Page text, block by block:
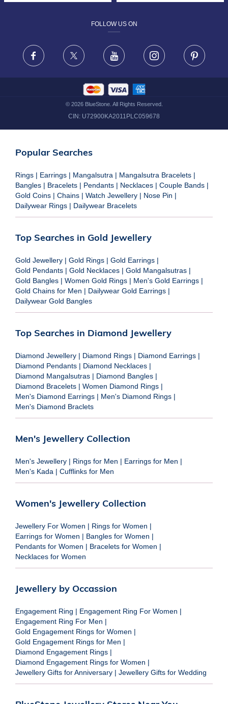
FRAUD WARNING DISCLAIMER
FOLLOW US ON
Facebook X Youtube Instagram
© 2026BlueStone. All Rights Reserved.
CIN: U72900KA2011PLC059678
Popular Searches
Rings | Earrings | Mangalsutra | Mangalsutra Bracelets |
Bangles | Bracelets | Pendants | Necklaces | Couple Bands |
Gold Coins | Chains | Watch Jewellery | Nose Pin |
Dailywear Rings | Dailywear Bracelets
Top Searches in Gold Jewellery
Gold Jewellery | Gold Rings | Gold Earrings |
Gold Pendants | Gold Necklaces | Gold Mangalsutras |
Gold Bangles | Women Gold Rings | Men's Gold Earrings |
Gold Chains for Men | Dailywear Gold Earrings |
Dailywear Gold Bangles
Top Searches in Diamond Jewellery
Diamond Jewellery | Diamond Rings | Diamond Earrings |
Diamond Pendants | Diamond Necklaces |
Diamond Mangalsutras | Diamond Bangles |
Diamond Bracelets | Women Diamond Rings |
Men's Diamond Earrings | Men's Diamond Rings |
Men's Diamond Braclets
Men's Jewellery Collection
Men's Jewellery | Rings for Men | Earrings for Men |
Men's Kada | Cufflinks for Men
Women's Jewellery Collection
Jewellery For Women | Rings for Women |
Earrings for Women | Bangles for Women |
Pendants for Women | Bracelets for Women |
Necklaces for Women
Jewellery by Occassion
Engagement Ring | Engagement Ring For Women |
Engagement Ring For Men |
Gold Engagement Rings for Women |
Gold Engagement Rings for Men |
Diamond Engagement Rings |
Diamond Engagement Rings for Women |
Jewellery Gifts for Anniversary | Jewellery Gifts for Wedding